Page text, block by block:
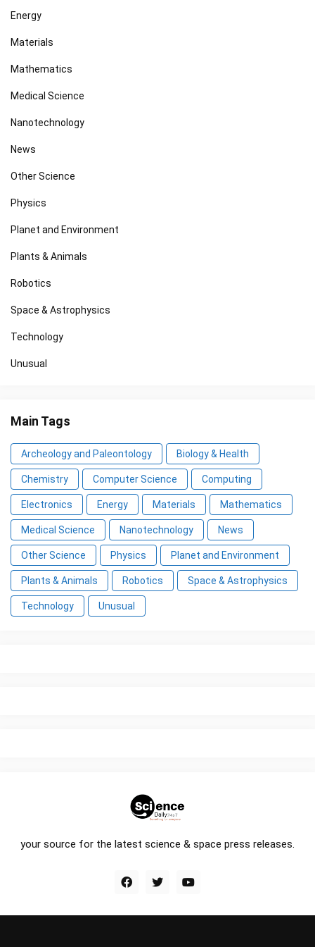
Energy
Materials
Mathematics
Medical Science
Nanotechnology
News
Other Science
Physics
Planet and Environment
Plants & Animals
Robotics
Space & Astrophysics
Technology
Unusual
Main Tags
Archeology and Paleontology Biology & Health
Chemistry Computer Science Computing
Electronics Energy Materials Mathematics
Medical Science Nanotechnology News
Other Science Physics Planet and Environment
Plants & Animals Robotics Space & Astrophysics
Technology Unusual
your source for the latest science & space press releases.